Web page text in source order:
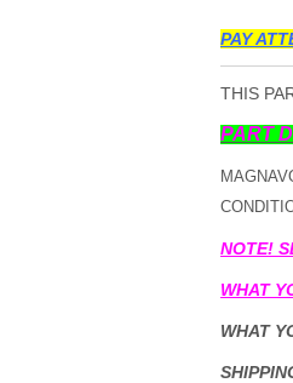
PAY
THIS
PART
NOTE!
WHAT
WHAT